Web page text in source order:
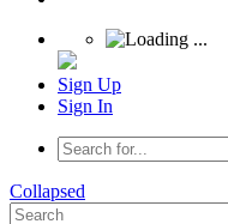
Sign Up
Sign In
Collapsed